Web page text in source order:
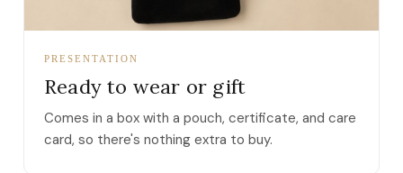
PRESENTATION
Ready to wear or gift
Comes in a box with a pouch, certificate, and care
card, so there's nothing extra to buy.